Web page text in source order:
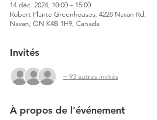
14 déc. 2024, 10:00 – 15:00
Robert Plante Greenhouses, 4228 Navan Rd,
Navan, ON K4B 1H9, Canada
Invités
+ 93 autres invités
À propos de l'événement